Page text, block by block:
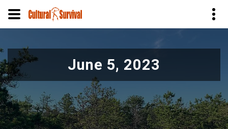
para
o
conteúdo
principal
June 5, 2023